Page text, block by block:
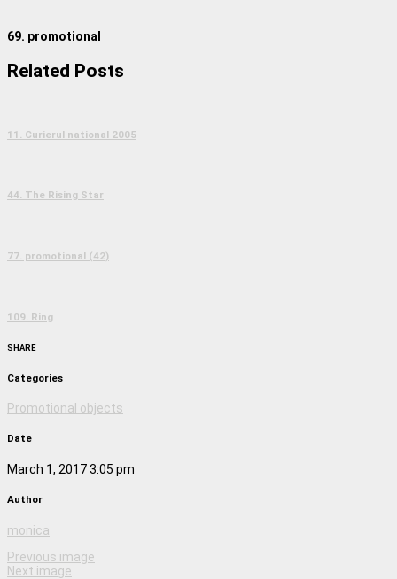
69. promotional
Related Posts
11. Curierul national 2005
44. The Rising Star
77. promotional (42)
109. Ring
SHARE
Categories
Promotional objects
Date
March 1, 2017 3:05 pm
Author
monica
Previous image
Next image